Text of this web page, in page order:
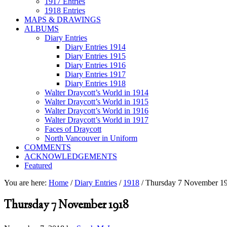
1918 Entries
MAPS & DRAWINGS
ALBUMS
Diary Entries
Diary Entries 1914
Diary Entries 1915
Diary Entries 1916
Diary Entries 1917
Diary Entries 1918
Walter Draycott’s World in 1914
Walter Draycott’s World in 1915
Walter Draycott’s World in 1916
Walter Draycott’s World in 1917
Faces of Draycott
North Vancouver in Uniform
COMMENTS
ACKNOWLEDGEMENTS
Featured
You are here: Home / Diary Entries / 1918 /Thursday 7 November
Thursday 7 November 1918